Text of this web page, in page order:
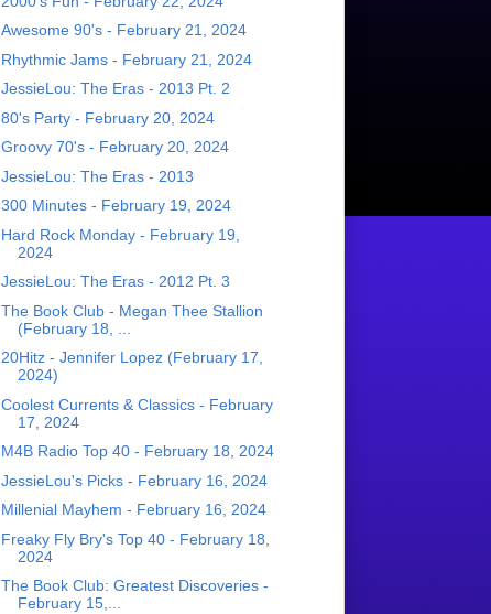
Awesome 90's - February 21, 2024
Rhythmic Jams - February 21, 2024
JessieLou: The Eras - 2013 Pt. 2
80's Party - February 20, 2024
Groovy 70's - February 20, 2024
JessieLou: The Eras - 2013
300 Minutes - February 19, 2024
Hard Rock Monday - February 19,
2024
JessieLou: The Eras - 2012 Pt. 3
The Book Club - Megan Thee Stallion
(February 18, ...
20Hitz - Jennifer Lopez (February 17,
2024)
Coolest Currents & Classics - February
17, 2024
M4B Radio Top 40 - February 18, 2024
JessieLou's Picks - February 16, 2024
Millenial Mayhem - February 16, 2024
Freaky Fly Bry's Top 40 - February 18,
2024
The Book Club: Greatest Discoveries -
February 15,...